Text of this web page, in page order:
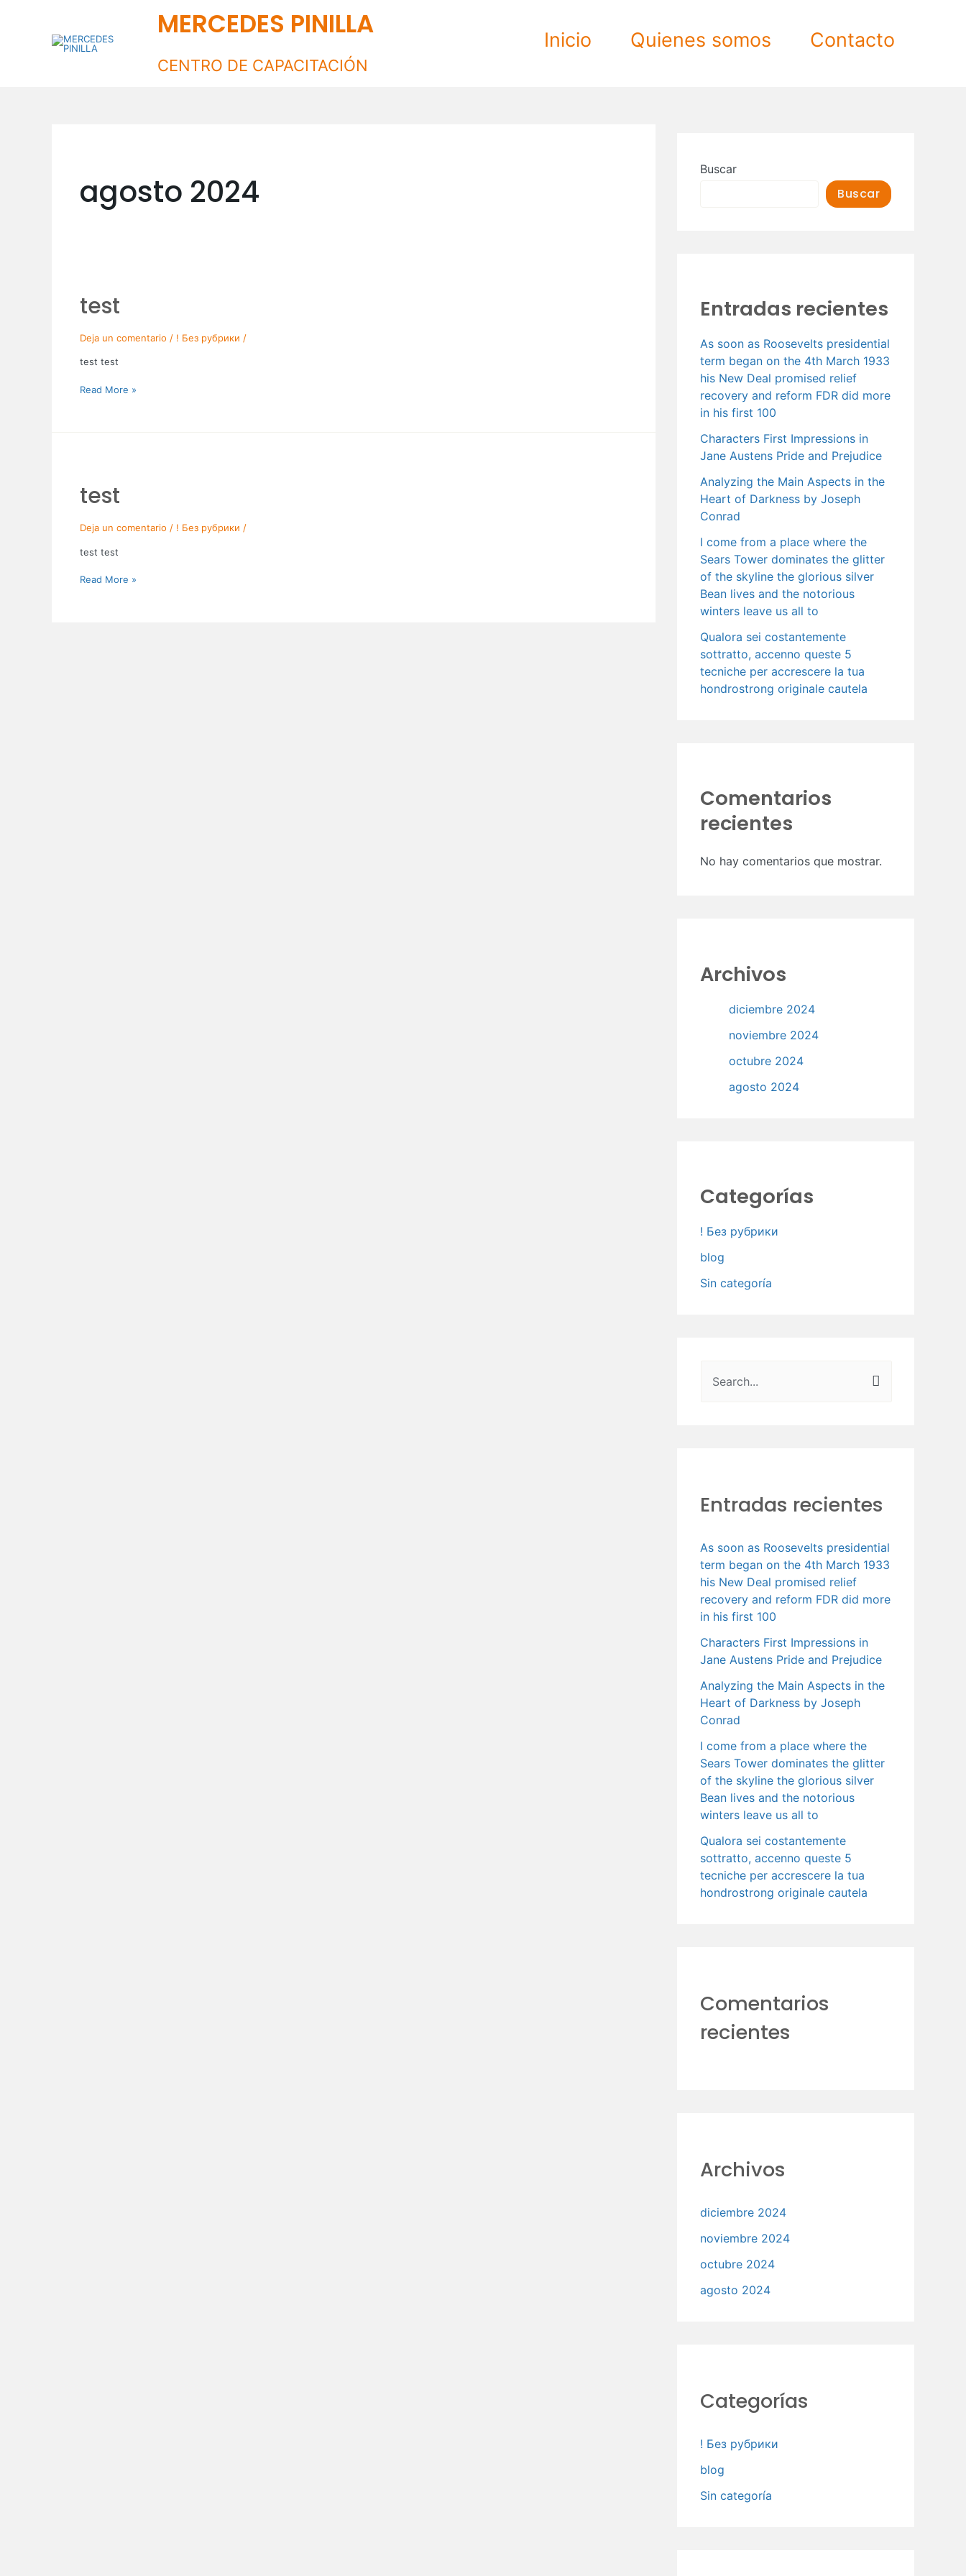
MERCEDES PINILLA
CENTRO DE CAPACITACIÓN
Inicio Quienes somos Contacto
agosto 2024
test
Deja un comentario / ! Без рубрики /
test test
Read More »
test
Deja un comentario / ! Без рубрики /
test test
Read More »
Buscar
Buscar
Entradas recientes
As soon as Roosevelts presidential
term began on the 4th March 1933
his New Deal promised relief
recovery and reform FDR did more
in his first 100
Characters First Impressions in
Jane Austens Pride and Prejudice
Analyzing the Main Aspects in the
Heart of Darkness by Joseph
Conrad
I come from a place where the
Sears Tower dominates the glitter
of the skyline the glorious silver
Bean lives and the notorious
winters leave us all to
Qualora sei costantemente
sottratto, accenno queste 5
tecniche per accrescere la tua
hondrostrong originale cautela
Comentarios
recientes
No hay comentarios que mostrar.
Archivos
diciembre 2024
noviembre 2024
octubre 2024
agosto 2024
Categorías
! Без рубрики
blog
Sin categoría
r
o
r
Entradas recientes
As soon as Roosevelts presidential
term began on the 4th March 1933
his New Deal promised relief
recovery and reform FDR did more
in his first 100
Characters First Impressions in
Jane Austens Pride and Prejudice
Analyzing the Main Aspects in the
Heart of Darkness by Joseph
Conrad
I come from a place where the
Sears Tower dominates the glitter
of the skyline the glorious silver
Bean lives and the notorious
winters leave us all to
Qualora sei costantemente
sottratto, accenno queste 5
tecniche per accrescere la tua
hondrostrong originale cautela
Comentarios
recientes
Archivos
diciembre 2024
noviembre 2024
octubre 2024
agosto 2024
Categorías
! Без рубрики
blog
Sin categoría